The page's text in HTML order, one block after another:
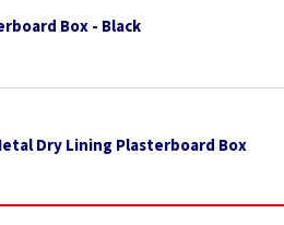
Box - Black
Dry Lining Plasterboard Box